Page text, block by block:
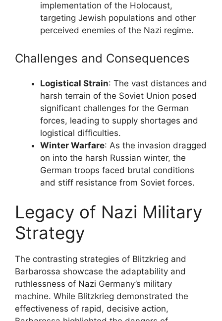
implementation of the Holocaust,
targeting Jewish populations and other
perceived enemies of the Nazi regime.
Challenges and Consequences
Logistical Strain: The vast distances and
harsh terrain of the Soviet Union posed
significant challenges for the German
forces, leading to supply shortages and
logistical difficulties.
Winter Warfare: As the invasion dragged
on into the harsh Russian winter, the
German troops faced brutal conditions
and stiff resistance from Soviet forces.
Legacy of Nazi Military
Strategy
The contrasting strategies of Blitzkrieg and
Barbarossa showcase the adaptability and
ruthlessness of Nazi Germany’s military
machine. While Blitzkrieg demonstrated the
effectiveness of rapid, decisive action,